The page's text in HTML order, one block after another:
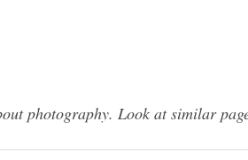
photography. Look at similar